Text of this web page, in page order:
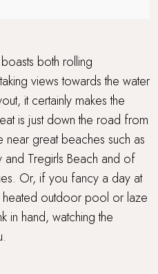
both rolling
views towards the water
it certainly makes the
is just down the road from
great beaches such as
and Tregirls Beach and of
Or, if you fancy a day at
outdoor pool or laze
in hand, watching the